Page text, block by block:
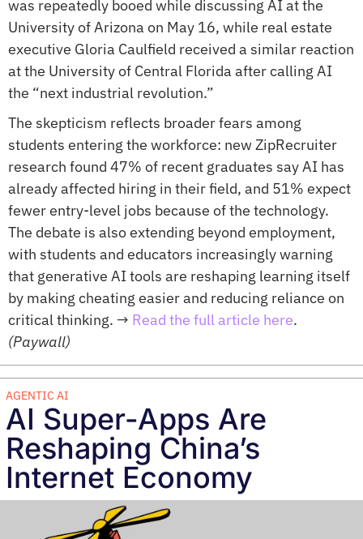
was repeatedly booed while discussing AI at the
University of Arizona on May 16, while real estate
executive Gloria Caulfield received a similar reaction
at the University of Central Florida after calling AI
the “next industrial revolution.”
The skepticism reflects broader fears among
students entering the workforce: new ZipRecruiter
research found 47% of recent graduates say AI has
already affected hiring in their field, and 51% expect
fewer entry-level jobs because of the technology.
The debate is also extending beyond employment,
with students and educators increasingly warning
that generative AI tools are reshaping learning itself
by making cheating easier and reducing reliance on
critical thinking. → Read the full article here
(Paywall)
AGENTIC AI
AI Super-Apps Are
Reshaping China’s
Internet Economy